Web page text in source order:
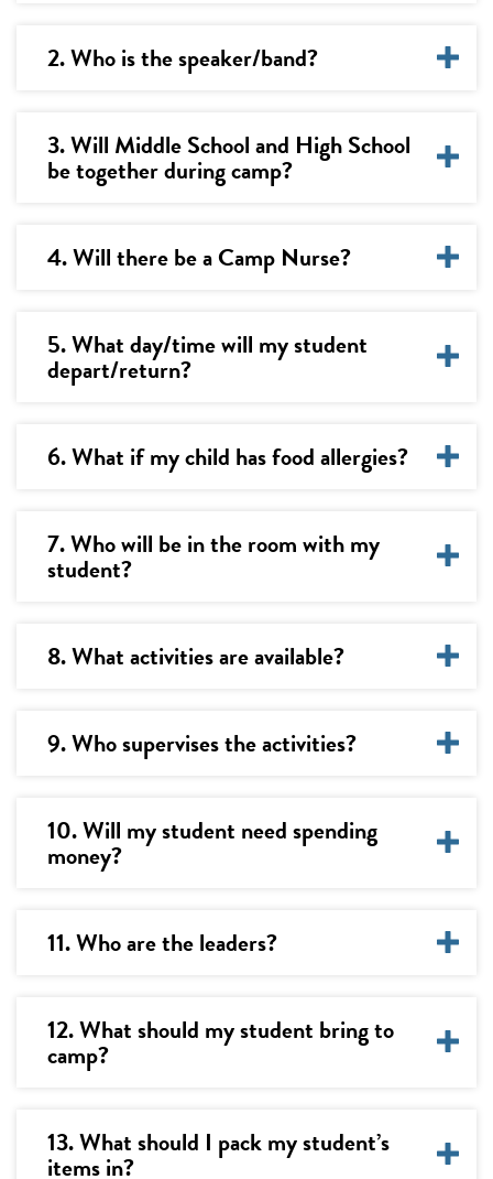
2. Who is the speaker/band?
3. Will Middle School and High School
be together during camp?
4. Will there be a Camp Nurse?
5. What day/time will my student
depart/return?
6. What if my child has food allergies?
7. Who will be in the room with my
student?
8. What activities are available?
9. Who supervises the activities?
10. Will my student need spending
money?
11. Who are the leaders?
12. What should my student bring to
camp?
13. What should I pack my student’s
items in?